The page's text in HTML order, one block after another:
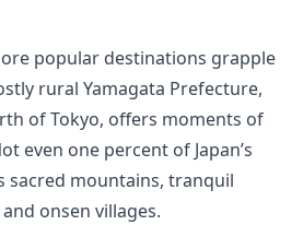
popular destinations grapple
rural Yamagata Prefecture,
of Tokyo, offers moments of
even one percent of Japan’s
sacred mountains, tranquil
onsen villages.